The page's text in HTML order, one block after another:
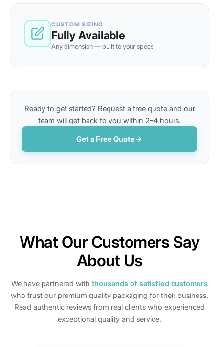
CUSTOM SIZING
Fully Available
Any dimension — built to your specs
Ready to get started? Request a free quote and our
team will get back to you within 2–4 hours.
Get a Free Quote
What Our Customers Say
About Us
We have partnered with thousands of satisfied customers
who trust our premium quality packaging for their business.
Read authentic reviews from real clients who experienced
exceptional quality and service.